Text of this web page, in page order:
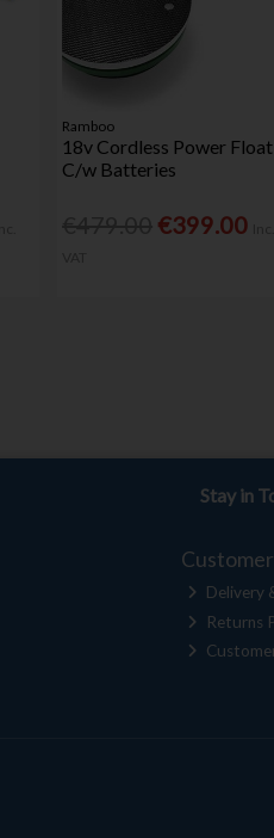
Ramboo
18v Cordless Power Float
C/w Batteries
€399.00
Stay in
Delivery
Returns